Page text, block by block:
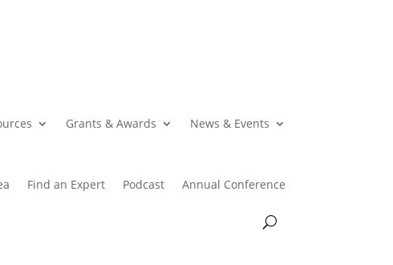
Grants & Awards News & Events
Find an Expert Podcast Annual Conference